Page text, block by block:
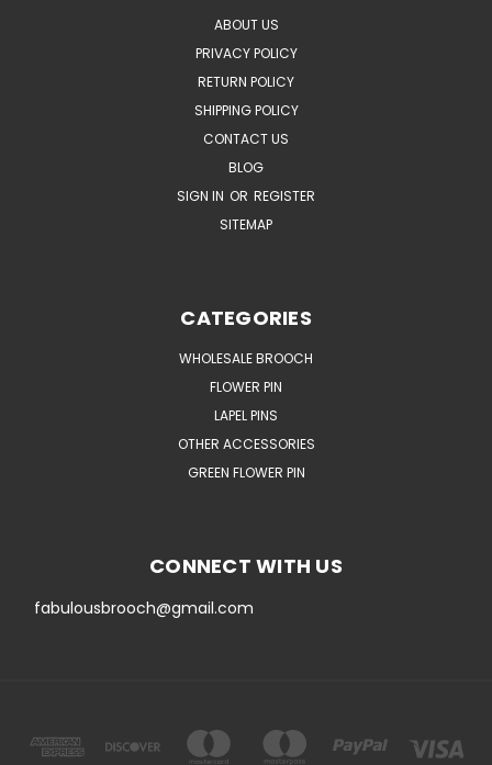
ABOUT US
PRIVACY POLICY
RETURN POLICY
SHIPPING POLICY
CONTACT US
BLOG
SIGN IN OR REGISTER
SITEMAP
CATEGORIES
WHOLESALE BROOCH
FLOWER PIN
LAPEL PINS
OTHER ACCESSORIES
GREEN FLOWER PIN
CONNECT WITH US
fabulousbrooch@gmail.com